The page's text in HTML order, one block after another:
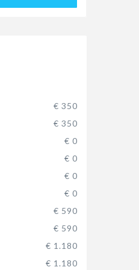
€ 350
€ 350
€ 0
€ 0
€ 0
€ 0
€ 590
€ 590
€ 1.180
€ 1.180